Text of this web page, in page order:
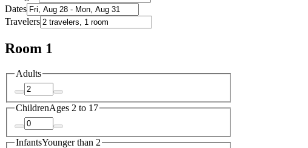
Dates
Travelers
Room 1
Adults
ChildrenAges 2 to 17
InfantsYounger than 2